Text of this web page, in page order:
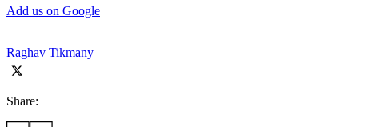
Add us on Google
Raghav Tikmany
Share: